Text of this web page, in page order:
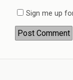
Sign me up